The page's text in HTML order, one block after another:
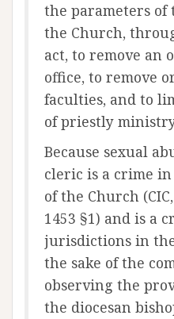
the parameters
the Church,
act, to remove an
office, to remove
faculties, and to
of priestly
Because sexual
cleric is a crime
of the Church (CIC,
1453 §1) and is a
jurisdictions in
the sake of the
observing the
the diocesan